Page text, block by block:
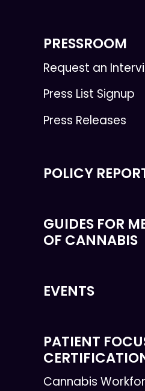
PRESSROOM
Request an
Press List Signup
Press Releases
POLICY
GUIDES FOR
OF CANNABIS
EVENTS
PATIENT
Cannabis